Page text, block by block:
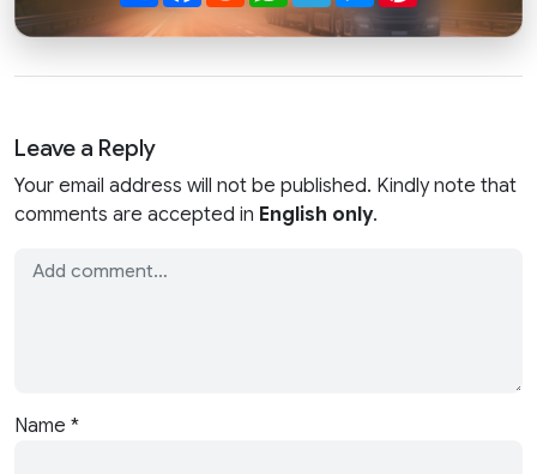
Leave a Reply
Your email address will not be published. Kindly note that
comments are accepted in English only.
Name *